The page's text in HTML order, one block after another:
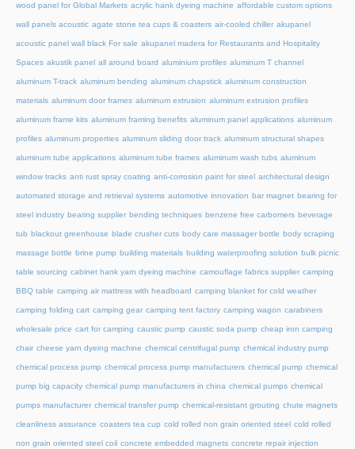
wood panel for Global Markets acrylic hank dyeing machine affordable custom options
wall panels acoustic agate stone tea cups & coasters air-cooled chiller akupanel
acoustic panel wall black For sale akupanel madera for Restaurants and Hospitality
Spaces akustik panel all around board aluminium profiles aluminum T channel
aluminum T-track aluminum bending aluminum chapstick aluminum construction
materials aluminum door frames aluminum extrusion aluminum extrusion profiles
aluminum frame kits aluminum framing benefits aluminum panel applications aluminum
profiles aluminum properties aluminum sliding door track aluminum structural shapes
aluminum tube applications aluminum tube frames aluminum wash tubs aluminum
window tracks anti rust spray coating anti-corrosion paint for steel architectural design
automated storage and retrieval systems automotive innovation bar magnet bearing for
steel industry bearing supplier bending techniques benzene free carbomers beverage
tub blackout greenhouse blade crusher cuts body care massager bottle body scraping
massage bottle brine pump building materials building waterproofing solution bulk picnic
table sourcing cabinet hank yarn dyeing machine camouflage fabrics supplier camping
BBQ table camping air mattress with headboard camping blanket for cold weather
camping folding cart camping gear camping tent factory camping wagon carabiners
wholesale price cart for camping caustic pump caustic soda pump cheap iron camping
chair cheese yarn dyeing machine chemical centrifugal pump chemical industry pump
chemical process pump chemical process pump manufacturers chemical pump chemical
pump big capacity chemical pump manufacturers in china chemical pumps chemical
pumps manufacturer chemical transfer pump chemical-resistant grouting chute magnets
cleanliness assurance coasters tea cup cold rolled non grain oriented steel cold rolled
non grain oriented steel coil concrete embedded magnets concrete repair injection